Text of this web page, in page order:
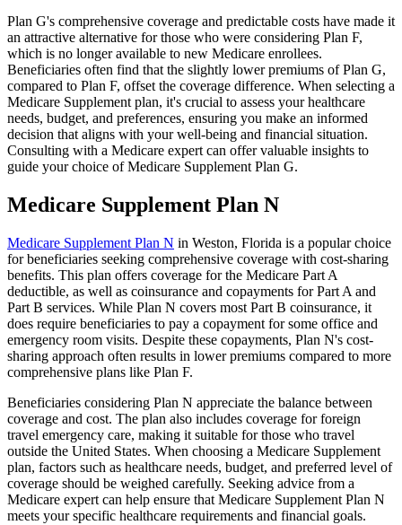
Plan G's comprehensive coverage and predictable costs have made it
an attractive alternative for those who were considering Plan F,
which is no longer available to new Medicare enrollees.
Beneficiaries often find that the slightly lower premiums of Plan G,
compared to Plan F, offset the coverage difference. When selecting a
Medicare Supplement plan, it's crucial to assess your healthcare
needs, budget, and preferences, ensuring you make an informed
decision that aligns with your well-being and financial situation.
Consulting with a Medicare expert can offer valuable insights to
guide your choice of Medicare Supplement Plan G.
Medicare Supplement Plan N
Medicare Supplement Plan N in Weston, Florida is a popular choice
for beneficiaries seeking comprehensive coverage with cost-sharing
benefits. This plan offers coverage for the Medicare Part A
deductible, as well as coinsurance and copayments for Part A and
Part B services. While Plan N covers most Part B coinsurance, it
does require beneficiaries to pay a copayment for some office and
emergency room visits. Despite these copayments, Plan N's cost-
sharing approach often results in lower premiums compared to more
comprehensive plans like Plan F.
Beneficiaries considering Plan N appreciate the balance between
coverage and cost. The plan also includes coverage for foreign
travel emergency care, making it suitable for those who travel
outside the United States. When choosing a Medicare Supplement
plan, factors such as healthcare needs, budget, and preferred level of
coverage should be weighed carefully. Seeking advice from a
Medicare expert can help ensure that Medicare Supplement Plan N
meets your specific healthcare requirements and financial goals.